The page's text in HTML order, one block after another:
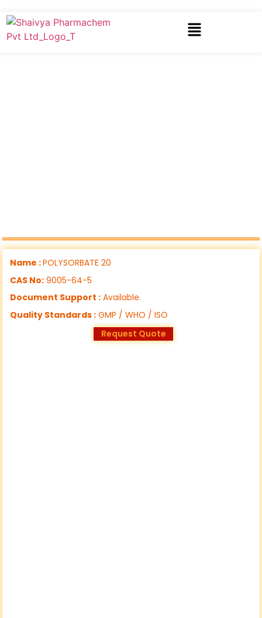
Name :POLYSORBATE 20
CAS No: 9005-64-5
Document Support : Available.
Quality Standards : GMP / WHO / ISO
Request Quote